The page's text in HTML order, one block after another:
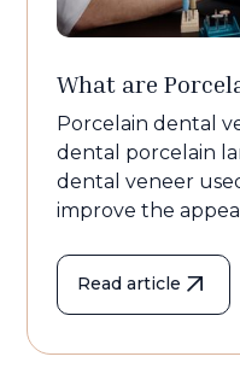
What are
Porcelain dental
dental porcelain
dental veneer
improve the
Read article